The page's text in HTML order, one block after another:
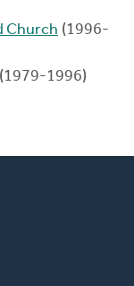
Church (1996-
(1979-1996)